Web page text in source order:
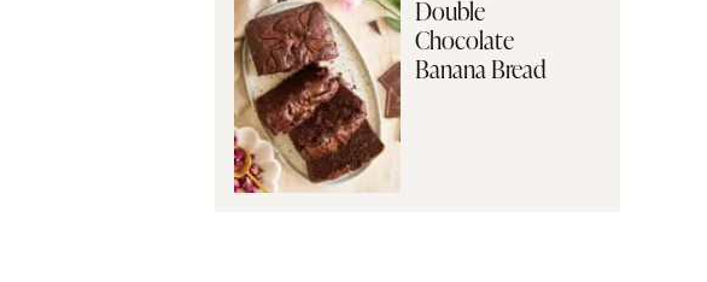
Double
Chocolate
Banana Bread